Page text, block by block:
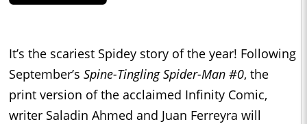
It’s the scariest Spidey story of the year! Following
September’s Spine-Tingling Spider-Man #0, the
print version of the acclaimed Infinity Comic,
writer Saladin Ahmed and Juan Ferreyra will